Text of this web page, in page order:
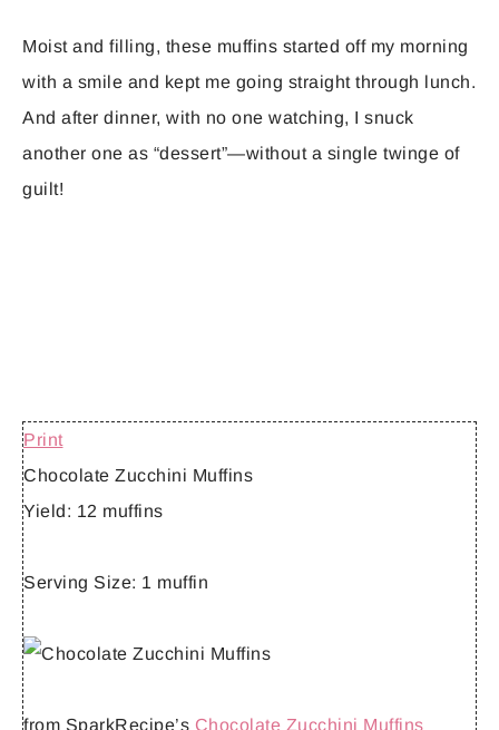
Moist and filling, these muffins started off my morning
with a smile and kept me going straight through lunch.
And after dinner, with no one watching, I snuck
another one as “dessert”—without a single twinge of
guilt!
Print
Chocolate Zucchini Muffins
Yield: 12 muffins
Serving Size: 1 muffin
from SparkRecipe’s Chocolate Zucchini Muffins